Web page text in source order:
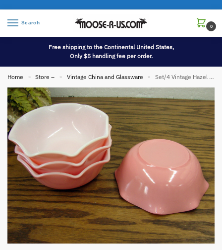
Search
0
Free shipping to the Continental United States,
Only $5 handling fee per order.
Home » Store – » Vintage China and Glassware » Set/4 Vintage Hazel Atlas Pink Ruffled Crinoline White Milk Glass 5″ Bowls